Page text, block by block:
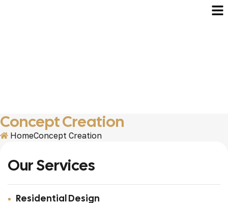
Concept Creation
HomeConcept Creation
Our Services
Residential Design